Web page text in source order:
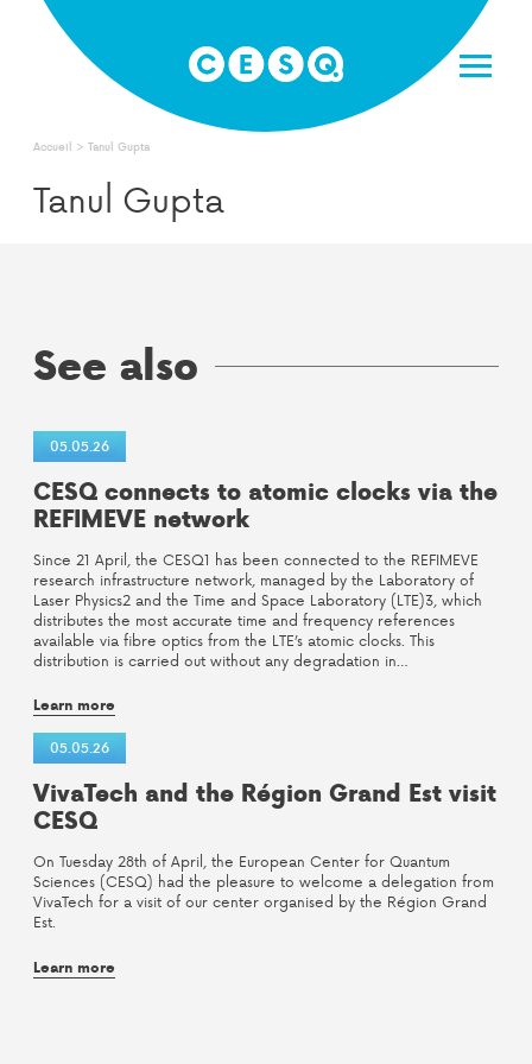
Accueil > Tanul Gupta
Tanul Gupta
See also
05.05.26
CESQ connects to atomic clocks via the
REFIMEVE network
Since 21 April, the CESQ1 has been connected to the REFIMEVE
research infrastructure network, managed by the Laboratory of
Laser Physics2 and the Time and Space Laboratory (LTE)3, which
distributes the most accurate time and frequency references
available via fibre optics from the LTE’s atomic clocks. This
distribution is carried out without any degradation in…
Learn more
05.05.26
VivaTech and the Région Grand Est visit
CESQ
On Tuesday 28th of April, the European Center for Quantum
Sciences (CESQ) had the pleasure to welcome a delegation from
VivaTech for a visit of our center organised by the Région Grand
Est.
Learn more